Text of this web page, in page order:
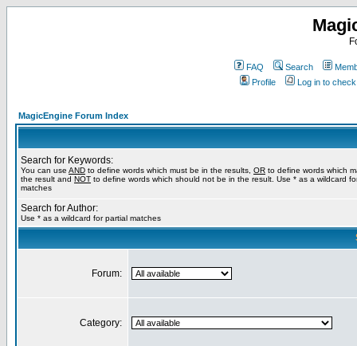
FAQ Search
Profile
Log in to
MagicEngine Forum Index
Search for Keywords:
You can use AND to define words which must be in the results, OR to define words which
the result and NOT to define words which should not be in the result. Use * as a wildcard
matches
Search for Author:
Use * as a wildcard for partial matches
Forum:
Category: